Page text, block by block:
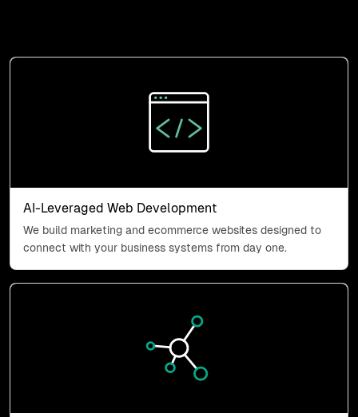
AI-Leveraged Web
AI-Leveraged Web Development
We build marketing and ecommerce websites designed to
connect with your business systems from day one.
Website & Systems